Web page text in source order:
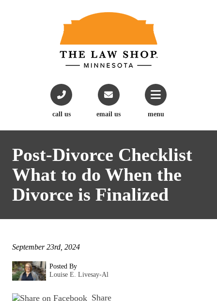
call us email us menu
Post-Divorce Checklist
What to do When the
Divorce is Finalized
September 23rd, 2024
Posted By
Louise E. Livesay-Al
Share